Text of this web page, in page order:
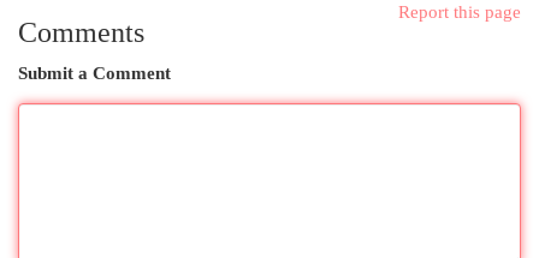
Report this page
Comments
Submit a Comment